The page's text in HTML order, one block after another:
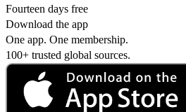
Fourteen days free
Download the app
One app. One membership.
100+ trusted global sources.